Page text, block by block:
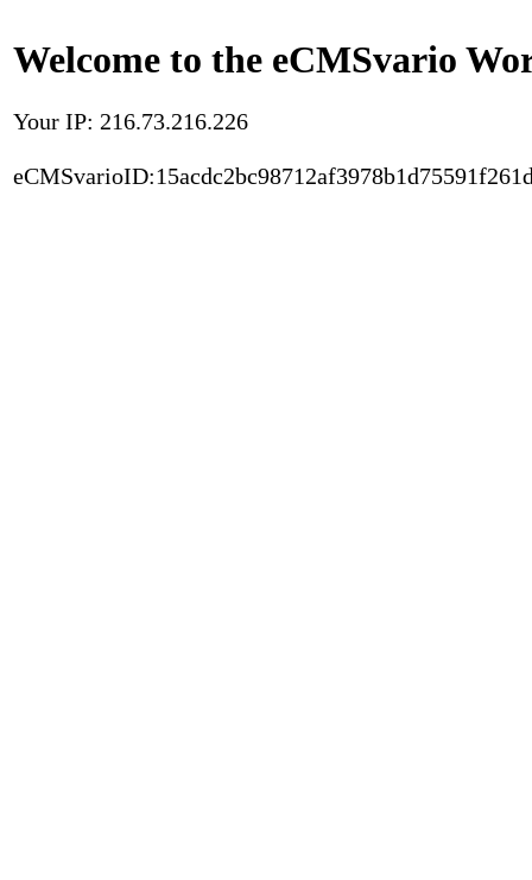
Welcome to the eCMSvario
Your IP: 216.73.216.226